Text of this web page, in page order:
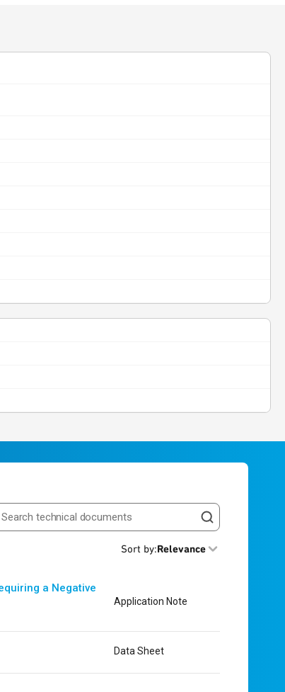
Search resources
Sort by:Relevance
a Negative
Application Note
Data Sheet